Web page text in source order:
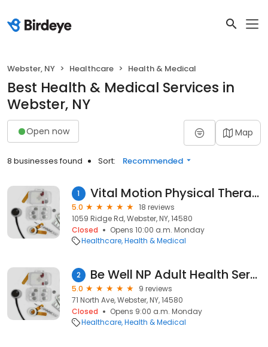
Webster, NY Healthcare Health & Medical
Best Health & Medical Services in
Webster, NY
Open now Map
8 businesses found Sort: Recommended
1 Vital Motion Physical Therapy PLLC
5.0
18 reviews
1059 Ridge Rd, Webster, NY, 14580
Closed
Opens 10:00 a.m. Monday
Healthcare Health & Medical
2 Be Well NP Adult Health Services, PLLC
5.0
9 reviews
71 North Ave, Webster, NY, 14580
Closed
Opens 9:00 a.m. Monday
Healthcare Health & Medical